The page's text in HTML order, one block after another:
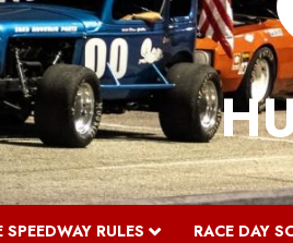
RULES RACE DAY